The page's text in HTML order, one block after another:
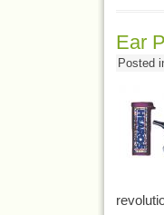
Ear
Posted